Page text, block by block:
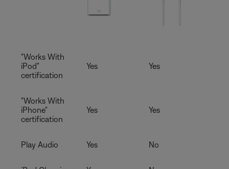
"Works With
iPod"
certification
Yes Yes
"Works With
iPhone"
certification
Yes Yes
Play Audio Yes No